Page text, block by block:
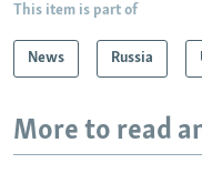
This item is part of
News Russia
More to read